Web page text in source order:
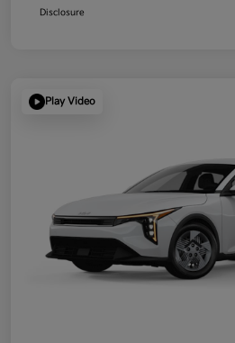
Disclosure
Play Video